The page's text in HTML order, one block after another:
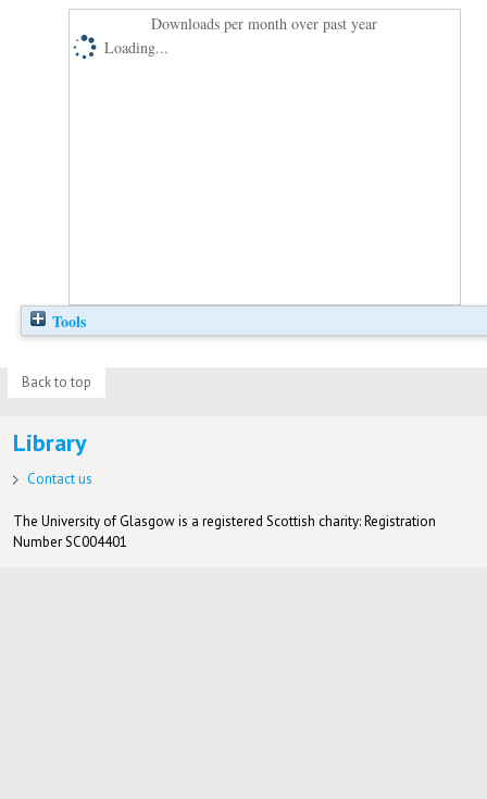
Downloads per month over past year
Loading...
Tools
Back to top
Library
Contact us
The University of Glasgow is a registered Scottish charity: Registration
Number SC004401